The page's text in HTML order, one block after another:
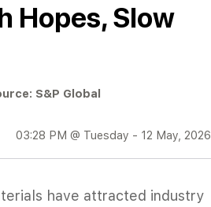
Hopes, Slow
S&P Global
03:28 PM @ Tuesday - 12 May, 2026
have attracted industry